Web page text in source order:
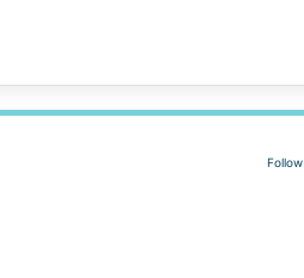
Follow